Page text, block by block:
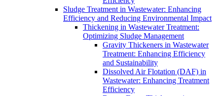
Sludge Treatment in Wastewater: Enhancing
Efficiency and Reducing Environmental Impact
Thickening in Wastewater Treatment:
Optimizing Sludge Management
Gravity Thickeners in Wastewater
Treatment: Enhancing Efficiency
and Sustainability
Dissolved Air Flotation (DAF) in
Wastewater: Enhancing Treatment
Efficiency